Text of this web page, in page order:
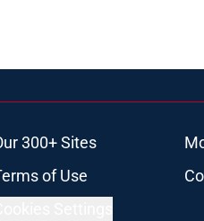
300+ Sites
of Use